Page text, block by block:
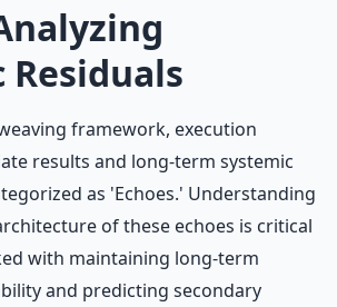
on Gumroad
Residuals
framework, execution
results and long-term systemic
as 'Echoes.' Understanding
of these echoes is critical
with maintaining long-term
and predicting secondary